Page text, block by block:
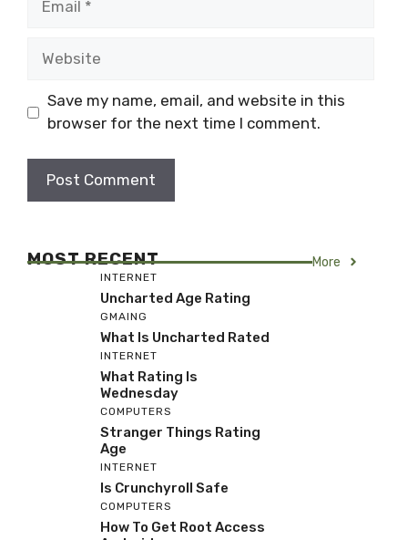
Save my name, email, and website in this
browser for the next time I comment.
MOST RECENT More
INTERNET
Uncharted Age Rating
GMAING
What Is Uncharted Rated
INTERNET
What Rating Is
Wednesday
COMPUTERS
Stranger Things Rating
Age
INTERNET
Is Crunchyroll Safe
COMPUTERS
How To Get Root Access